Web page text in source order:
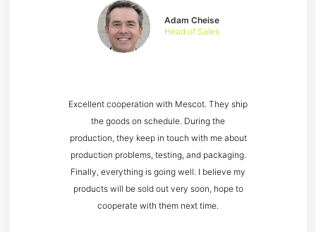
Excellent cooperation with Mescot. They ship
the goods on schedule. During the
production, they keep in touch with me about
production problems, testing, and packaging.
Finally, everything is going well. I believe my
products will be sold out very soon, hope to
cooperate with them next time.
Adam Cheise
Head of Sales